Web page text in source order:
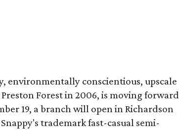
environmentally conscientious, upscale
Forest in 2006, is moving forward
19, a branch will open in Richardson
trademark fast-casual semi-